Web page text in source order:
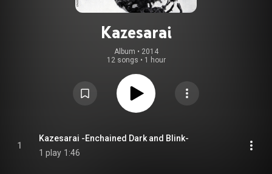
Kazesarai
Album • 2014
12 songs • 1 hour
1
Kazesarai -Enchained Dark and Blink-
1 play 1:46